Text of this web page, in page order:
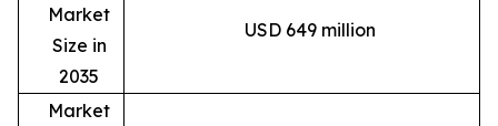
Market
Size in
2035
USD 649 million
Market